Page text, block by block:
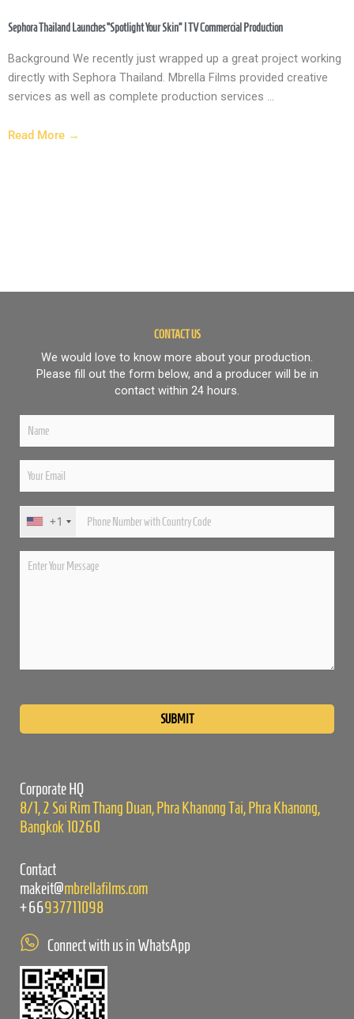
Sephora Thailand Launches “Spotlight Your Skin” | TV Commercial Production
Background We recently just wrapped up a great project working
directly with Sephora Thailand. Mbrella Films provided creative
services as well as complete production services ...
Read More →
CONTACT US
We would love to know more about your production.
Please fill out the form below, and a producer will be in
contact within 24 hours.
+1
Corporate HQ
8/1, 2 Soi Rim Thang Duan, Phra Khanong Tai, Phra Khanong,
Bangkok 10260
Contact
makeit@mbrellafilms.com
+66937711098
Connect with us in WhatsApp